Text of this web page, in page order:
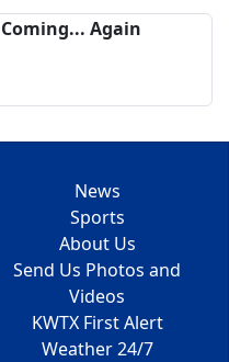
Again
News
Sports
About Us
Send Us Photos and
Videos
KWTX First Alert
Weather 24/7